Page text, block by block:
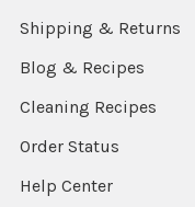
Shipping & Returns
Blog & Recipes
Cleaning Recipes
Order Status
Help Center